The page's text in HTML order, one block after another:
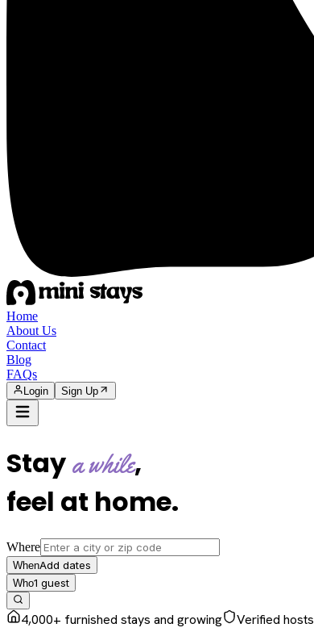
Home
About Us
Contact
Blog
FAQs
Login Sign Up
Staya while,
feel at home.
Where
WhenAdd dates
Who1 guest
4,000+ furnished stays and growing Verified hosts